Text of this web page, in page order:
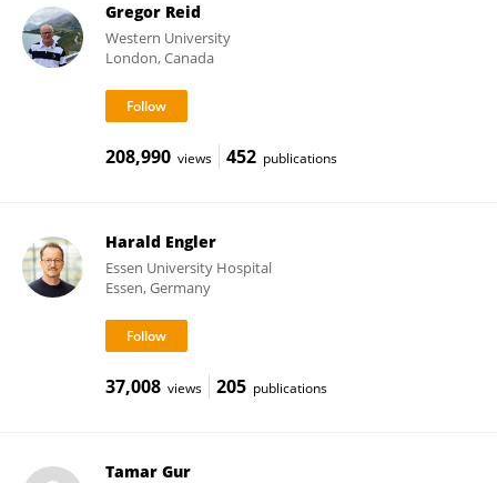
Gregor Reid
Western University
London, Canada
208,990 views 452 publications
Harald Engler
Essen University Hospital
Essen, Germany
37,008 views 205 publications
Tamar Gur